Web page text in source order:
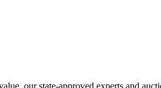
our state-approved experts and